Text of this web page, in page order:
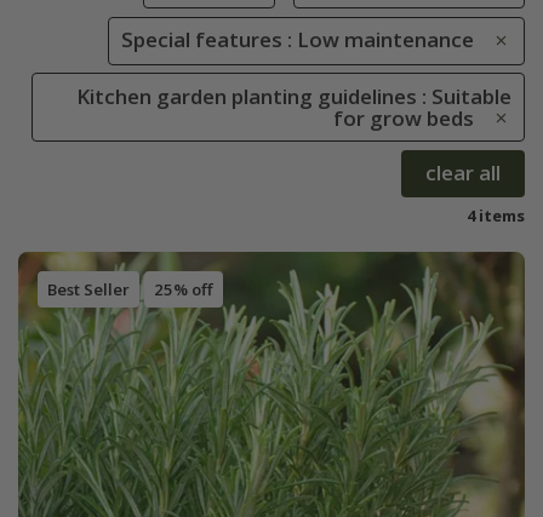
Special features : Low maintenance
Kitchen garden planting guidelines : Suitable
for grow beds
clear all
4 items
Best Seller 25% off